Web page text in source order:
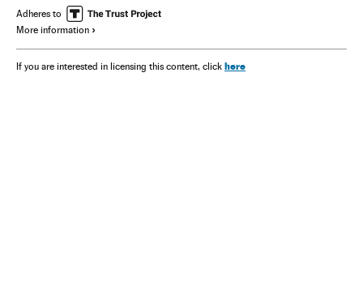
Adheres to
More information
If you are interested in licensing this content, click here